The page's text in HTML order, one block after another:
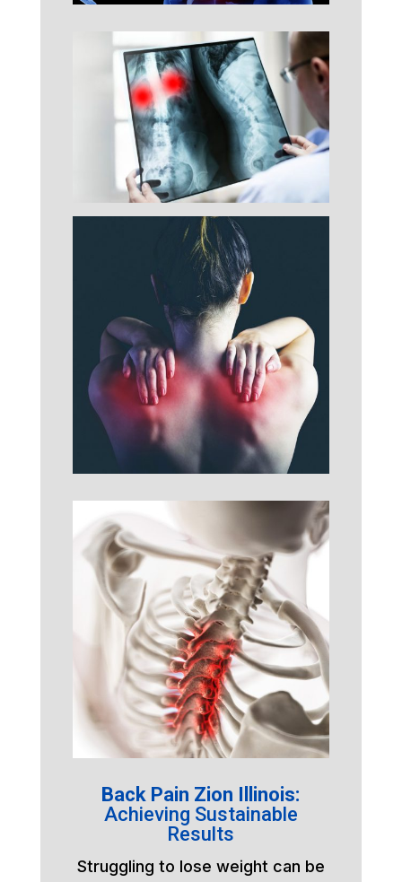
Back Pain Zion Illinois:
Achieving Sustainable
Results
Struggling to lose weight can be